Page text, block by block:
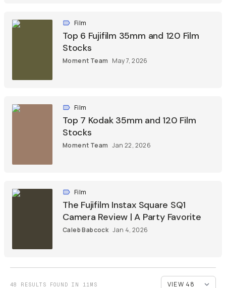
Film
Top 6 Fujifilm 35mm and 120 Film
Stocks
Moment Team May 7, 2026
Film
Top 7 Kodak 35mm and 120 Film
Stocks
Moment Team Jan 22, 2026
Film
The Fujifilm Instax Square SQ1
Camera Review | A Party Favorite
Caleb Babcock Jan 4, 2026
48 RESULTS FOUND IN 11MS